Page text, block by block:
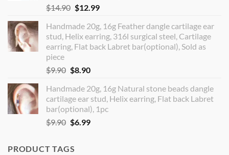
$14.90 Original
was:
$14.90.
$12.99Current
is:
$12.99.
Handmade 20g, 16g Feather dangle cartilage ear
stud, Helix earring, 316l surgical steel, Cartilage
earring, Flat back Labret bar(optional), Sold as
piece
$9.90 Original
was:
$9.90.
$8.90Current
is:
$8.90.
Handmade 20g, 16g Natural stone beads dangle
cartilage ear stud, Helix earring, Flat back Labret
bar(optional), 1pc
$9.90 Original
$6.99Current
PRODUCT TAGS